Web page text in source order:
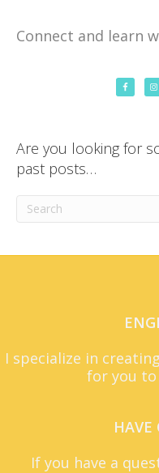
Connect and learn
Are you looking for
past posts…
I specialize in
for you to
HAVE
If you have a